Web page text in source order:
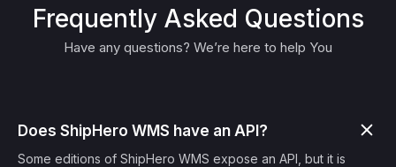
Frequently Asked Questions
Have any questions? We’re here to help You
Does ShipHero WMS have an API?
Some editions of ShipHero WMS expose an API, but it is